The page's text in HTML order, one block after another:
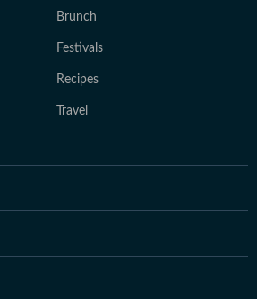
Brunch
Festivals
Recipes
Travel